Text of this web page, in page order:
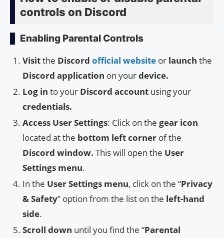
controls on Discord
Enabling Parental Controls
Visitthe Discord official website or launch the
Discord application on yourdevice.
Log in to your Discord account using your
credentials.
Access User Settings: Click on the gear icon
located at the bottom left corner of the
Discord window. This will open the User
Settings menu.
In the User Settings menu, click on the “Privacy
& Safety” option from the list on the left-hand
side.
Scroll down until you find the “Parental